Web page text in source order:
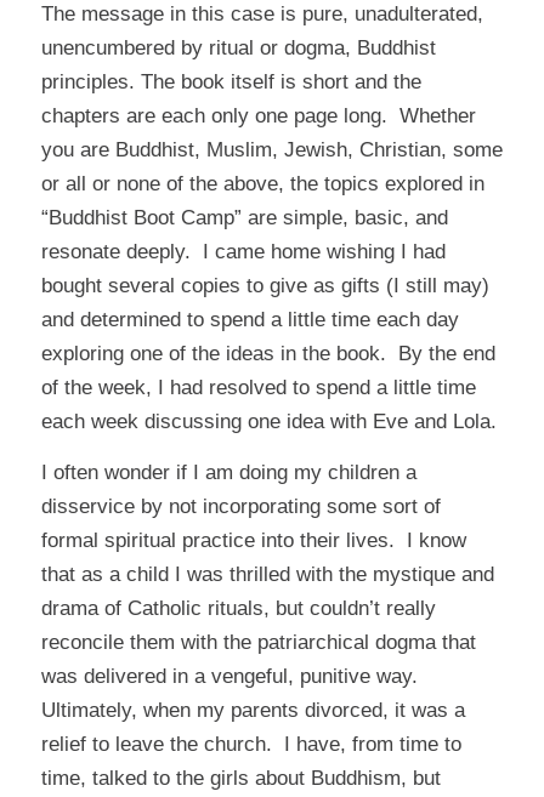
The message in this case is pure, unadulterated,
unencumbered by ritual or dogma, Buddhist
principles. The book itself is short and the
chapters are each only one page long. Whether
you are Buddhist, Muslim, Jewish, Christian, some
or all or none of the above, the topics explored in
“Buddhist Boot Camp” are simple, basic, and
resonate deeply. I came home wishing I had
bought several copies to give as gifts (I still may)
and determined to spend a little time each day
exploring one of the ideas in the book. By the end
of the week, I had resolved to spend a little time
each week discussing one idea with Eve and Lola.
I often wonder if I am doing my children a
disservice by not incorporating some sort of
formal spiritual practice into their lives. I know
that as a child I was thrilled with the mystique and
drama of Catholic rituals, but couldn’t really
reconcile them with the patriarchical dogma that
was delivered in a vengeful, punitive way.
Ultimately, when my parents divorced, it was a
relief to leave the church. I have, from time to
time, talked to the girls about Buddhism, but